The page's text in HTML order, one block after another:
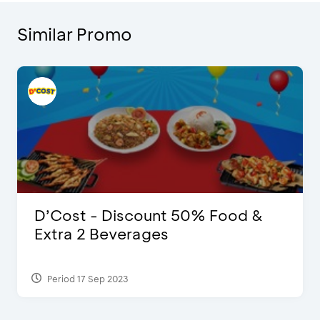
Similar Promo
D’Cost - Discount 50% Food &
Extra 2 Beverages
Period 17 Sep 2023